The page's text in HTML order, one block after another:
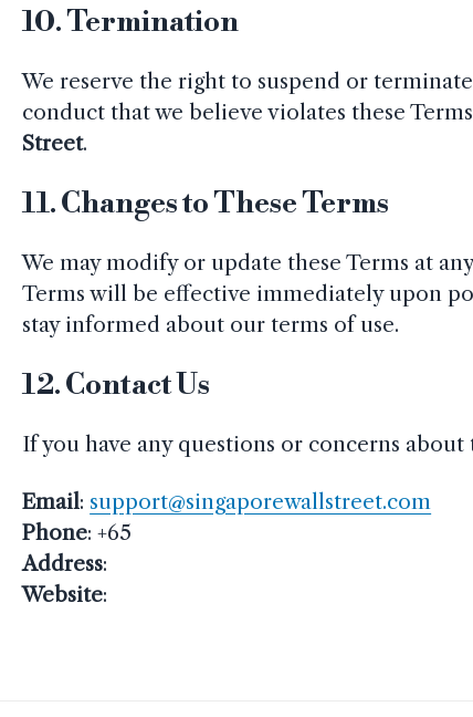
10.Termination
We reserve the right to suspend or
conduct that we believe violates these
Street.
11.Changes to These Terms
We may modify or update these Terms at
Terms will be effective immediately upon
stay informed about our terms of use.
12.Contact Us
If you have any questions or concerns about
Email: support@singaporewallstreet.com
Phone: +65
Address:
Website: